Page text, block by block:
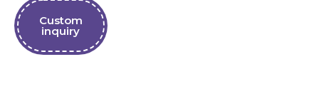
Custom
inquiry